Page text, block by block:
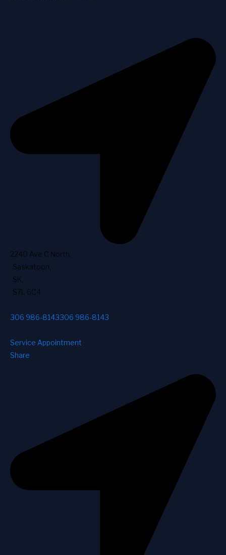
2240 Ave C North
Saskatoon
SK
S7L 6C4
306 986-8143306 986-8143
Service Appointment
Share